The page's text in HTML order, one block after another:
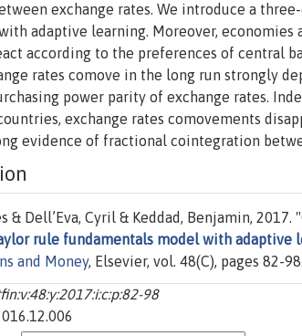
exchange rates. We introduce a
adaptive learning. Moreover,
according to the preferences of central
rates comove in the long run strongly
power parity of exchange rates.
exchange rates comovements
evidence of fractional cointegration
& Dell’Eva, Cyril & Keddad, Benjamin, 2017. "
rule fundamentals model with adaptive
and Money, Elsevier, vol. 48(C), pages 82-98.
98